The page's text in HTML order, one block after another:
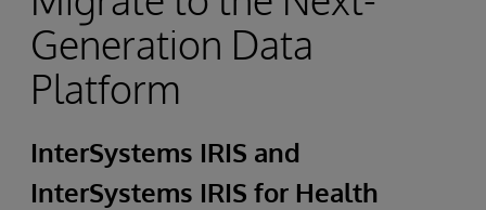
Generation Data
Platform
InterSystems IRIS and
InterSystems IRIS for Health